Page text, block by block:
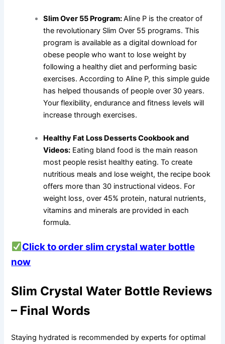
Slim Over 55 Program:Aline P is the creator of
the revolutionary Slim Over 55 programs. This
program is available as a digital download for
obese people who want to lose weight by
following a healthy diet and performing basic
exercises. According to Aline P, this simple guide
has helped thousands of people over 30 years.
Your flexibility, endurance and fitness levels will
increase through exercises.
Healthy Fat Loss Desserts Cookbook and
Videos: Eating bland food is the main reason
most people resist healthy eating. To create
nutritious meals and lose weight, the recipe book
offers more than 30 instructional videos. For
weight loss, over 45% protein, natural nutrients,
vitamins and minerals are provided in each
formula.
Click to order slim crystal water bottle
now
Slim Crystal Water Bottle Reviews
– Final Words
Staying hydrated is recommended by experts for optimal